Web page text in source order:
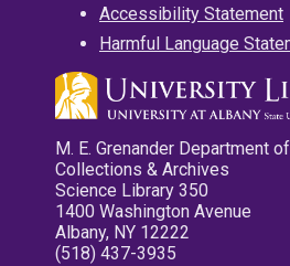
Accessibility Statement
Harmful Language
M. E. Grenander Department
Collections & Archives
Science Library 350
1400 Washington Avenue
Albany, NY 12222
(518) 437-3935